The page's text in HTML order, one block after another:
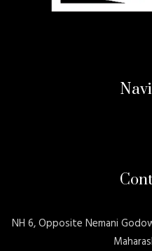
NH 6, Opposite Nemani